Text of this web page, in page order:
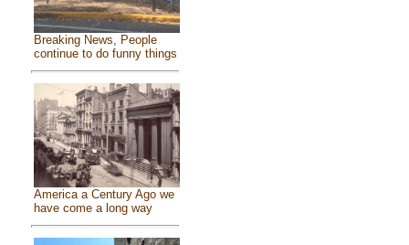
Breaking News, People
continue to do funny things
America a Century Ago we
have come a long way